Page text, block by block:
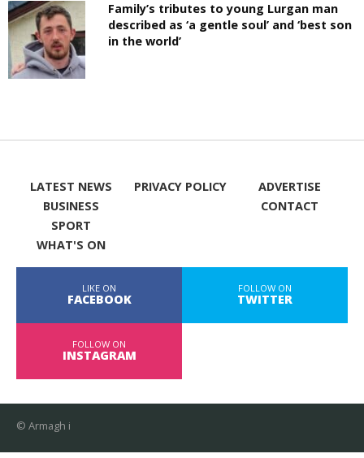
Family’s tributes to young Lurgan man
described as ‘a gentle soul’ and ‘best son
in the world’
LATEST NEWS
BUSINESS
SPORT
WHAT'S ON
PRIVACY POLICY
ADVERTISE
CONTACT
LIKE ON
FACEBOOK
FOLLOW ON
TWITTER
FOLLOW ON
INSTAGRAM
© Armagh i